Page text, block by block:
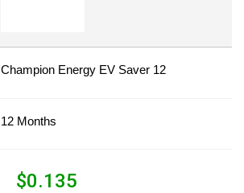
Champion Energy EV Saver 12
12 Months
$0.135